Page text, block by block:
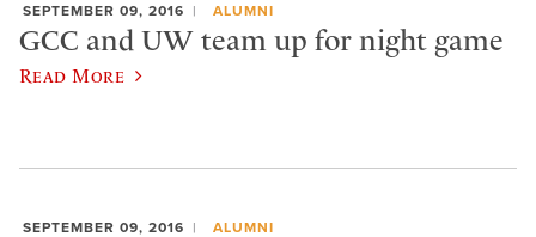
SEPTEMBER 09, 2016 ALUMNI
GCC and UW team up for night game
Read More
SEPTEMBER 09, 2016 ALUMNI